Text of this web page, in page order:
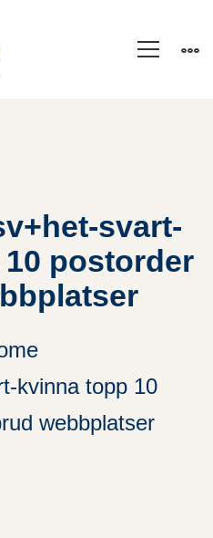
svart-
postorder
kvinna topp 10
webbplatser